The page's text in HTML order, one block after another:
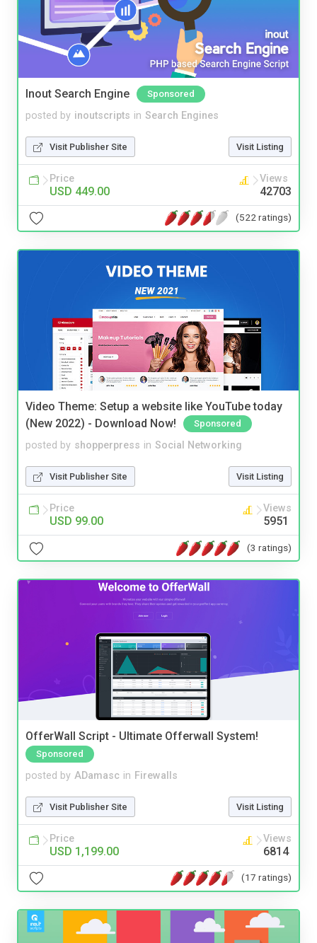
Inout Search Engine Sponsored
posted by inoutscripts in Search Engines
Visit Publisher Site Visit Listing
Price
USD 449.00
Views
42703
(522 ratings)
Video Theme: Setup a website like YouTube today
(New 2022) - Download Now!
Sponsored
posted by shopperpress in Social Networking
Visit Publisher Site Visit Listing
Price
USD 99.00
Views
5951
(3 ratings)
OfferWall Script - Ultimate Offerwall System!
Sponsored
posted by ADamasc in Firewalls
Visit Publisher Site Visit Listing
Price
USD 1,199.00
Views
6814
(17 ratings)